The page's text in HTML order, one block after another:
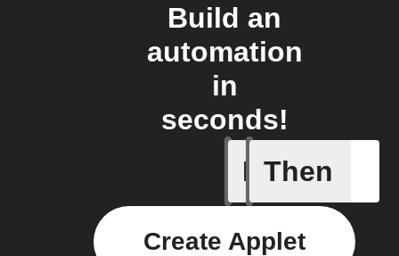
Build an
automation
in
seconds!
If
Member
Then
Create Applet